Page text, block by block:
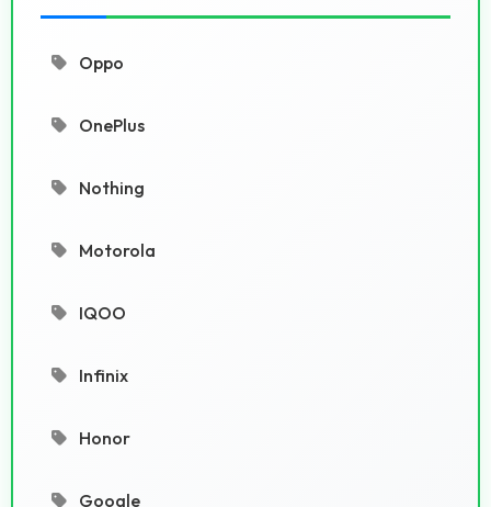
Oppo
OnePlus
Nothing
Motorola
IQOO
Infinix
Honor
Google